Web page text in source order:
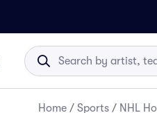
Home / Sports / NHL